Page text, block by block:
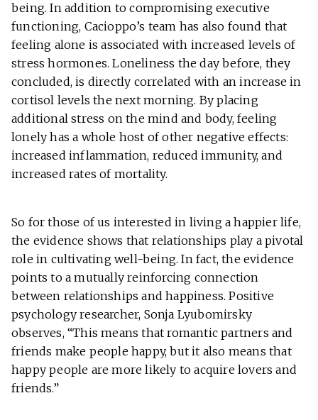
being. In addition to compromising executive
functioning, Cacioppo’s team has also found that
feeling alone is associated with increased levels of
stress hormones. Loneliness the day before, they
concluded, is directly correlated with an increase in
cortisol levels the next morning. By placing
additional stress on the mind and body, feeling
lonely has a whole host of other negative effects:
increased inflammation, reduced immunity, and
increased rates of mortality.
So for those of us interested in living a happier life,
the evidence shows that relationships play a pivotal
role in cultivating well-being. In fact, the evidence
points to a mutually reinforcing connection
between relationships and happiness. Positive
psychology researcher, Sonja Lyubomirsky
observes, “This means that romantic partners and
friends make people happy, but it also means that
happy people are more likely to acquire lovers and
friends.”